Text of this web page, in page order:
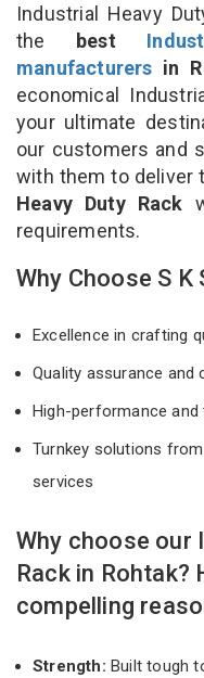
Industrial Heavy
the best
manufacturers in
economical
your ultimate
our customers and
with them to deliver
Heavy Duty Rack
requirements.
Why Choose S
Excellence in crafting
Quality assurance
High-performance
Turnkey solutions
services
Why choose our
Rack in Rohtak?
compelling
Strength: Built tough